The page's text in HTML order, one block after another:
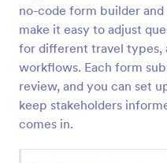
no-code form builder
make it easy to adjust
for different travel types,
workflows. Each form
review, and you can set
keep stakeholders
comes in.
Employee End Of
An Employee End of
record of daily